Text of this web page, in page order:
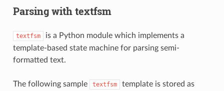
Parsing with textfsm
textfsm
is a Python module which implements a
template-based state machine for parsing semi-
formatted text.
The following sample textfsm template is stored as